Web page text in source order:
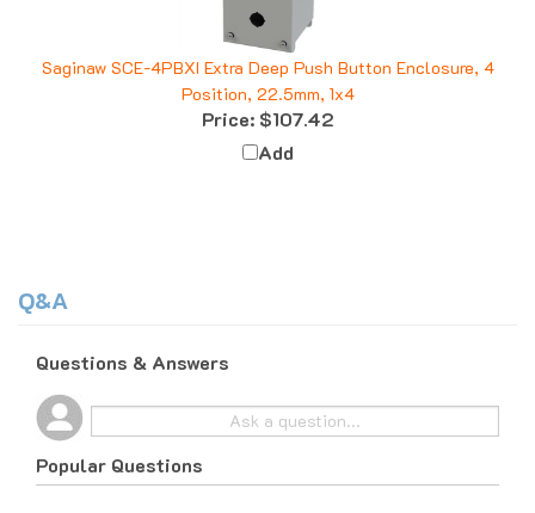
Saginaw SCE-4PBXI Extra Deep Push Button Enclosure, 4
Position, 22.5mm, 1x4
Price: $107.42
Add
Popular Questions